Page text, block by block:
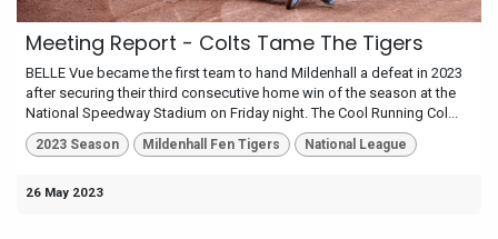
Meeting Report - Colts Tame The Tigers
BELLE Vue became the first team to hand Mildenhall a defeat in 2023
after securing their third consecutive home win of the season at the
National Speedway Stadium on Friday night. The Cool Running Col...
2023 Season Mildenhall Fen Tigers National League
26 May 2023